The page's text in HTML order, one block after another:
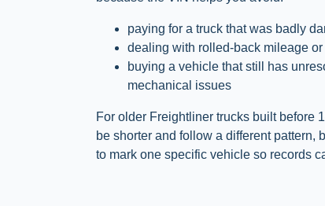
paying for a truck that was badly
dealing with rolled-back mileage or
buying a vehicle that still has
mechanical issues
For older Freightliner trucks built before
be shorter and follow a different pattern,
to mark one specific vehicle so records